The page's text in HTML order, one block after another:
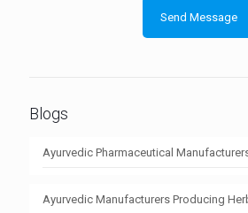
Blogs
Ayurvedic Pharmaceutical
Ayurvedic Manufacturers Producing